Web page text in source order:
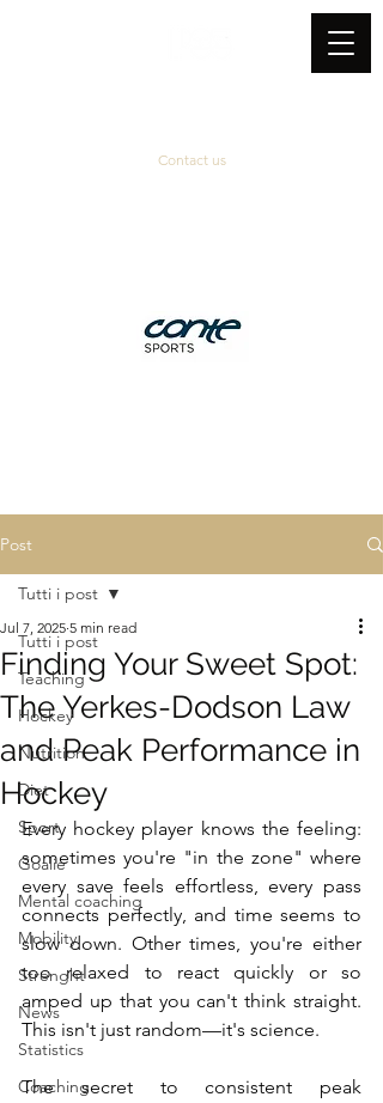
Contact us
Post
Tutti i post
Teaching
Hockey
Nutrition
Diet
Sport
Goalie
Mental coaching
Mobility
Strenght
News
Statistics
Coaching
Tutti i post
Finding Your Sweet Spot:
The Yerkes-Dodson Law
and Peak Performance in
Hockey
Jul 7, 2025 5 min read
Every hockey player knows the feeling:
sometimes you're "in the zone" where
every save feels effortless, every pass
connects perfectly, and time seems to
slow down. Other times, you're either
too relaxed to react quickly or so
amped up that you can't think straight.
This isn't just random—it's science.
The secret to consistent peak